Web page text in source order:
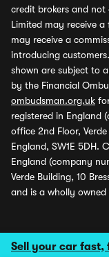
Sell your car
credit brokers and not
Limited may receive
may receive a
introducing
shown are subject to
by the Financial
ombudsman.org.uk
registered in England
office 2nd Floor,
England, SW1E 5DH.
England (company
Verde Building, 10
and is a wholly